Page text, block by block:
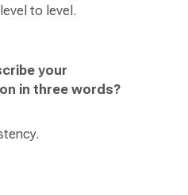
to level.
your
in three words?